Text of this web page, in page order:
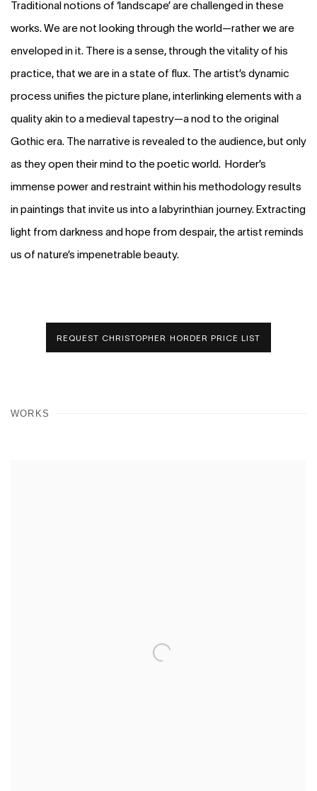
Traditional notions of ‘landscape’ are challenged in these
works. We are not looking through the world—rather we are
enveloped in it. There is a sense, through the vitality of his
practice, that we are in a state of flux. The artist’s dynamic
process unifies the picture plane, interlinking elements with a
quality akin to a medieval tapestry—a nod to the original
Gothic era. The narrative is revealed to the audience, but only
as they open their mind to the poetic world. Horder’s
immense power and restraint within his methodology results
in paintings that invite us into a labyrinthian journey. Extracting
light from darkness and hope from despair, the artist reminds
us of nature’s impenetrable beauty.
REQUEST CHRISTOPHER HORDER PRICE LIST
WORKS